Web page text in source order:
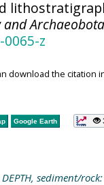
z
download the citation
Google Earth
sediment/rock: